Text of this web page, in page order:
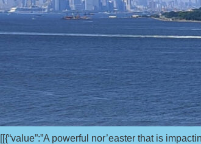
[[{“value”:”A powerful nor’easter that is